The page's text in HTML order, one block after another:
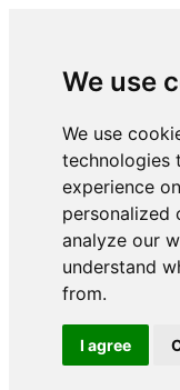
We use
We use
technologies
experience
personalized
analyze our
understand
from.
I agree